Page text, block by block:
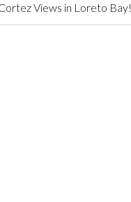
Views in Loreto Bay!